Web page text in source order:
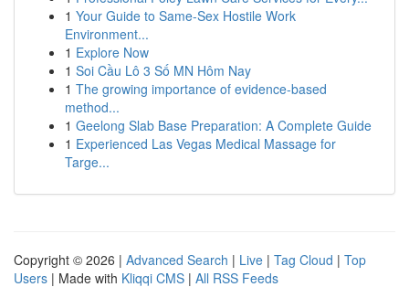
1 Your Guide to Same-Sex Hostile Work
Environment...
1 Explore Now
1 Soi Cầu Lô 3 Số MN Hôm Nay
1 The growing importance of evidence-based
method...
1 Geelong Slab Base Preparation: A Complete Guide
1 Experienced Las Vegas Medical Massage for
Targe...
Copyright © 2026 | Advanced Search | Live | Tag Cloud | Top
Users | Made with Kliqqi CMS | All RSS Feeds